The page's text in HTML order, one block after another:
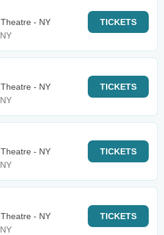
- NY
TICKETS
- NY
TICKETS
- NY
TICKETS
- NY
TICKETS